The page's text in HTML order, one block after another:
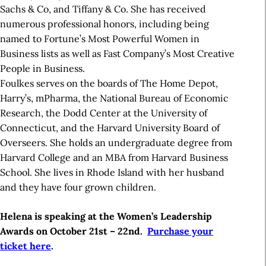
Sachs & Co, and Tiffany & Co. She has received
numerous professional honors, including being
named to Fortune’s Most Powerful Women in
Business lists as well as Fast Company’s Most Creative
People in Business.
Foulkes serves on the boards of The Home Depot,
Harry’s, mPharma, the National Bureau of Economic
Research, the Dodd Center at the University of
Connecticut, and the Harvard University Board of
Overseers. She holds an undergraduate degree from
Harvard College and an MBA from Harvard Business
School. She lives in Rhode Island with her husband
and they have four grown children.
Helena is speaking at the Women’s Leadership
Awards on October 21st – 22nd. Purchase your
ticket here.